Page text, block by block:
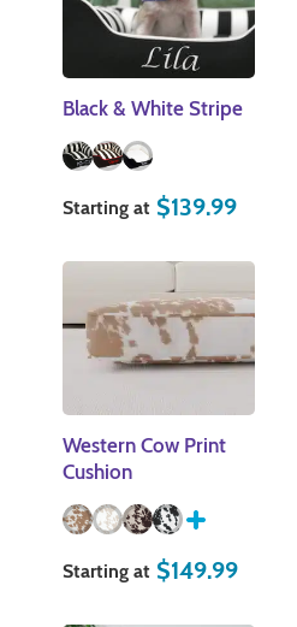
Black & White Stripe
Starting at $139.99
Western Cow Print
Cushion
Starting at $149.99